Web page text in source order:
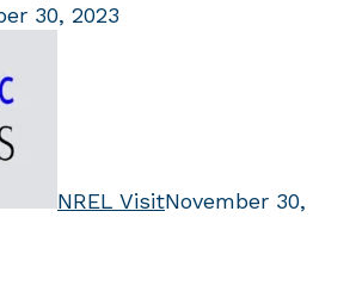
30, 2023
NREL VisitNovember 30,